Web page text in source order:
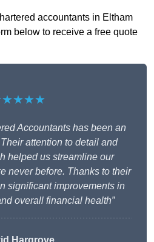
accountants in Eltham
below to receive a free quote
Accountants has been an
attention to detail and
helped us streamline our
never before. Thanks to their
significant improvements in
overall financial health”